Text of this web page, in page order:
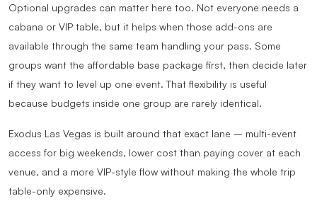
Optional upgrades can matter here too. Not everyone needs a
cabana or VIP table, but it helps when those add-ons are
available through the same team handling your pass. Some
groups want the affordable base package first, then decide later
if they want to level up one event. That flexibility is useful
because budgets inside one group are rarely identical.
Exodus Las Vegas is built around that exact lane – multi-event
access for big weekends, lower cost than paying cover at each
venue, and a more VIP-style flow without making the whole trip
table-only expensive.